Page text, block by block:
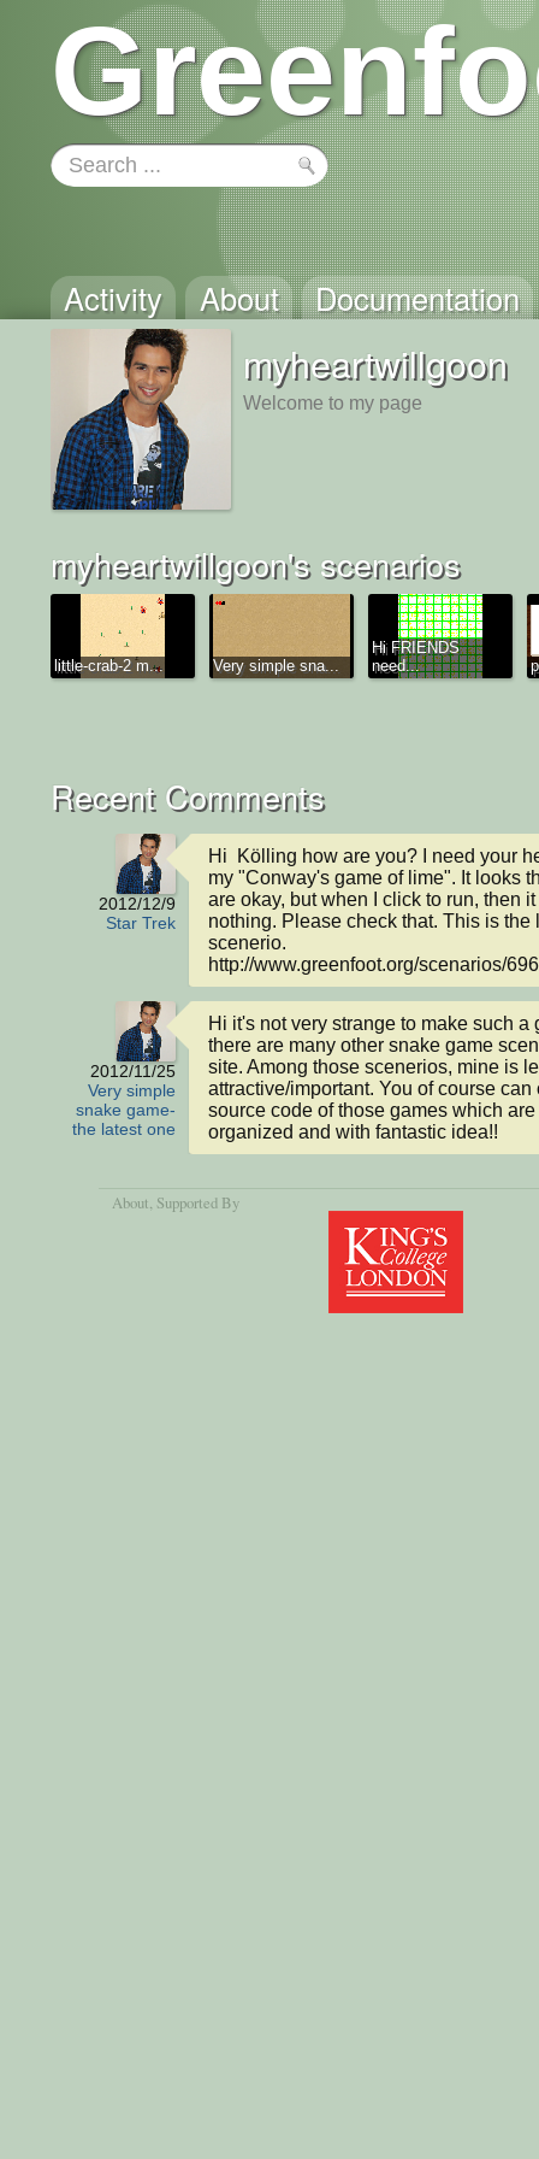
Activity About Documentation
myheartwillgoon
Welcome to my page
myheartwillgoon's scenarios
little-crab-2 m... Very simple sna...
Hi FRIENDS
need...
Recent Comments
2012/12/9
Star Trek
Hi  Kölling how are you? I need your
my "Conway's game of lime". It looks
are okay, but when I click to run, then
nothing. Please check that. This is the
scenerio.
http://www.greenfoot.org/scenarios/
2012/11/25
Very simple
snake game-
the latest one
Hi it's not very strange to make such a
there are many other snake game
site. Among those scenerios, mine is
attractive/important. You of course can
source code of those games which
organized and with fantastic idea!!
About, Supported By